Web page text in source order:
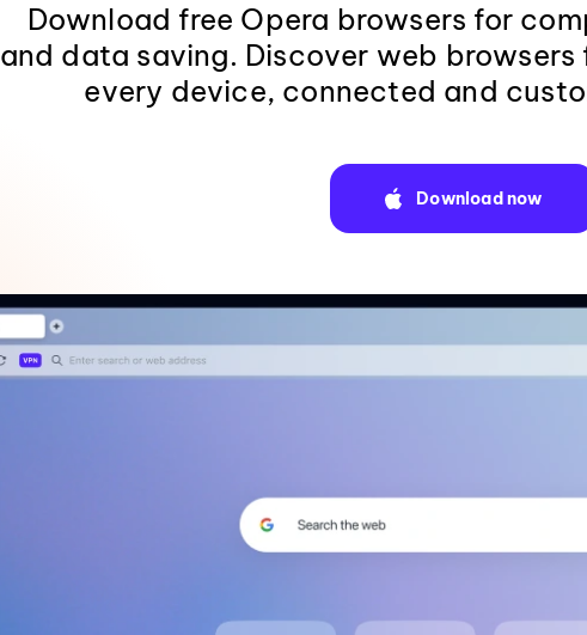
Download free Opera browsers for
and data saving. Discover web
every device, connected and
Download now